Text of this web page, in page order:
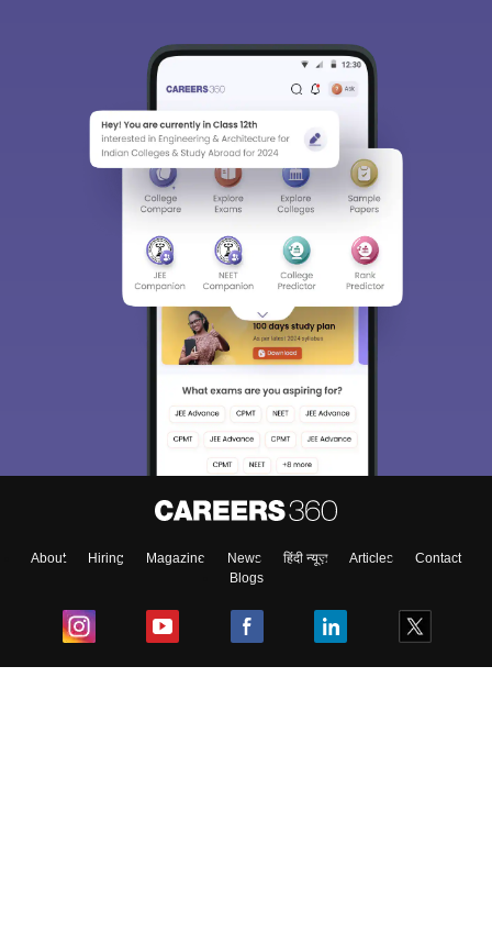
About Hiring Magazine News हिंदी न्यूज़ Articles
Contact
Blogs